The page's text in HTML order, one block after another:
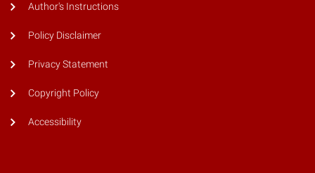
Author's Instructions
Policy Disclaimer
Privacy Statement
Copyright Policy
Accessibility